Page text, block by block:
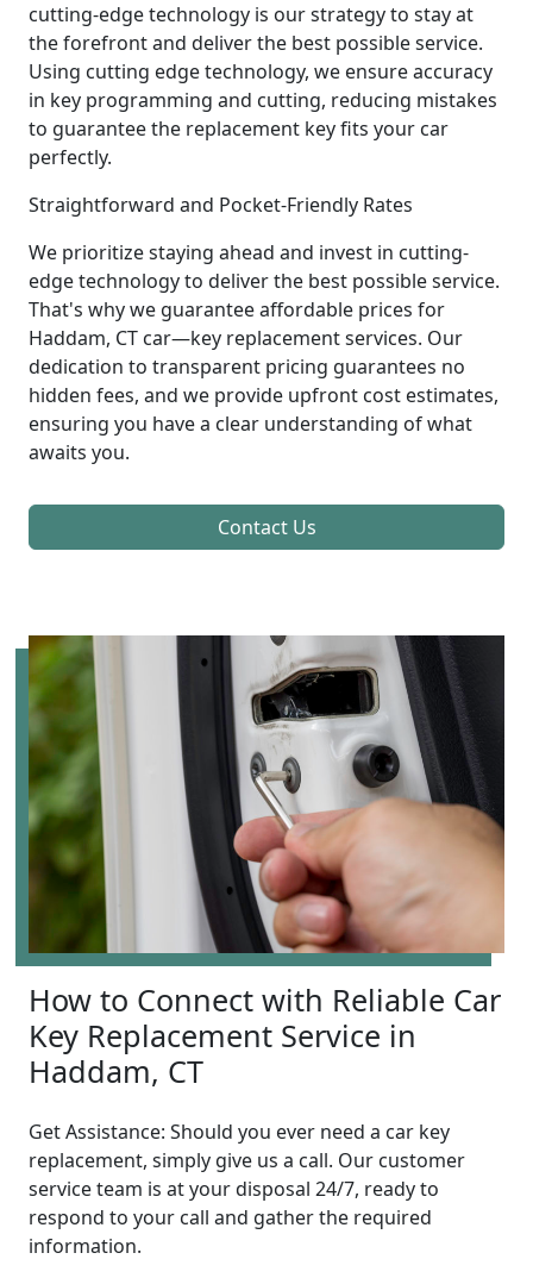
cutting-edge technology is our strategy to stay at
the forefront and deliver the best possible service.
Using cutting edge technology, we ensure accuracy
in key programming and cutting, reducing mistakes
to guarantee the replacement key fits your car
perfectly.
Straightforward and Pocket-Friendly Rates
We prioritize staying ahead and invest in cutting-
edge technology to deliver the best possible service.
That's why we guarantee affordable prices for
Haddam, CT car—key replacement services. Our
dedication to transparent pricing guarantees no
hidden fees, and we provide upfront cost estimates,
ensuring you have a clear understanding of what
awaits you.
Contact Us
How to Connect with Reliable Car
Key Replacement Service in
Haddam, CT
Get Assistance: Should you ever need a car key
replacement, simply give us a call. Our customer
service team is at your disposal 24/7, ready to
respond to your call and gather the required
information.